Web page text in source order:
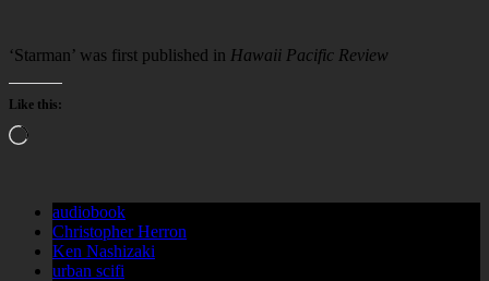
‘Starman’ was first published in Hawaii Pacific Review
Like this:
Loading…
audiobook
Christopher Herron
Ken Nashizaki
urban scifi